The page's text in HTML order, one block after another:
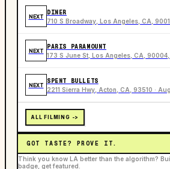
NEXT
DINER
710 S Broadway, Los Angeles, CA,
NEXT
PARIS PARAMOUNT
173 S June St, Los Angeles, CA,
NEXT
SPENT BULLETS
2211 Sierra Hwy, Acton, CA, 93510 ·
ALL FILMING ->
GOT TASTE? PROVE IT.
Think you know LA better than the algorithm?
badge, get featured.